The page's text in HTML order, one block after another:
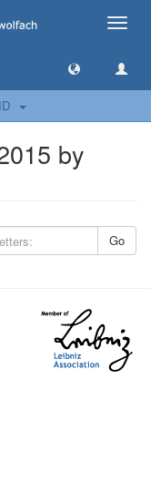
Toggle
by
Go